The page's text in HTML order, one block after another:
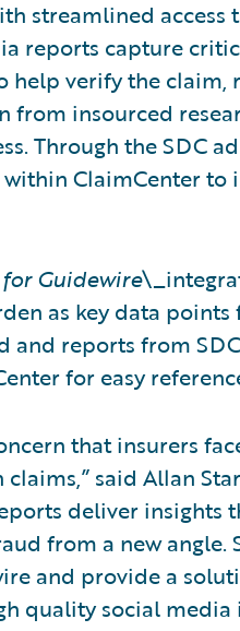
streamlined access
reports capture
help verify the claim,
from insourced
Through the SDC
ClaimCenter to
Guidewire
as key data
reports from
for easy
that insurers
said Allan
deliver insights
from a new angle.
and provide a
quality social